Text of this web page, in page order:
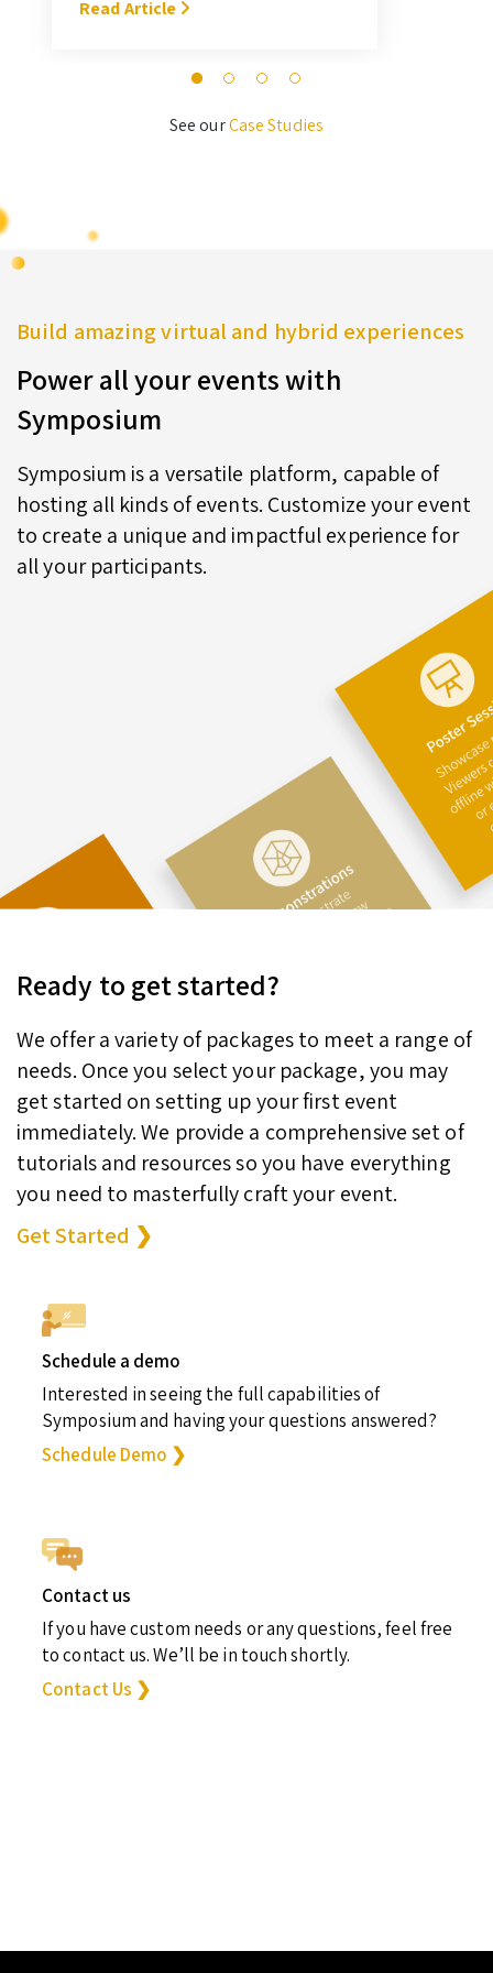
Read Article
See ourCase Studies
Build amazing virtual and hybrid experiences
Power all your events with
Symposium
Symposium is a versatile platform, capable of
hosting all kinds of events. Customize your event
to create a unique and impactful experience for
all your participants.
Ready to get started?
We offer a variety of packages to meet a range of
needs. Once you select your package, you may
get started on setting up your first event
immediately. We provide a comprehensive set of
tutorials and resources so you have everything
you need to masterfully craft your event.
Get Started ❯
Schedule a demo
Interested in seeing the full capabilities of
Symposium and having your questions answered?
Schedule Demo ❯
Contact us
If you have custom needs or any questions, feel free
to contact us. We’ll be in touch shortly.
Contact Us ❯